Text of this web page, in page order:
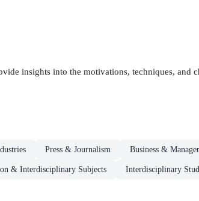
insights into the motivations, techniques, and
Press & Journalism Business &
& Interdisciplinary Subjects Interdisciplinary